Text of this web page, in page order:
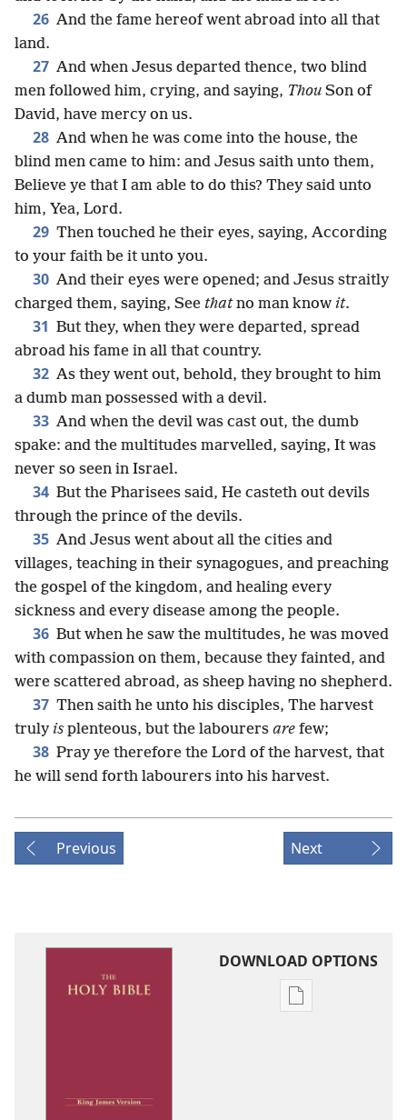
26 And the fame hereof went abroad into all that
land.
27 And when Jesus departed thence, two blind
men followed him, crying, and saying, Thou Son of
David, have mercy on us.
28 And when he was come into the house, the
blind men came to him: and Jesus saith unto them,
Believe ye that I am able to do this? They said unto
him, Yea, Lord.
29 Then touched he their eyes, saying, According
to your faith be it unto you.
30 And their eyes were opened; and Jesus straitly
charged them, saying, See thatno man know it.
31 But they, when they were departed, spread
abroad his fame in all that country.
32 As they went out, behold, they brought to him
a dumb man possessed with a devil.
33 And when the devil was cast out, the dumb
spake: and the multitudes marvelled, saying, It was
never so seen in Israel.
34 But the Pharisees said, He casteth out devils
through the prince of the devils.
35 And Jesus went about all the cities and
villages, teaching in their synagogues, and preaching
the gospel of the kingdom, and healing every
sickness and every disease among the people.
36 But when he saw the multitudes, he was moved
with compassion on them, because they fainted, and
were scattered abroad, as sheep having no shepherd.
37 Then saith he unto his disciples, The harvest
truly is plenteous, but the labourers are few;
38 Pray ye therefore the Lord of the harvest, that
he will send forth labourers into his harvest.
Previous Next
DOWNLOAD OPTIONS
Publication